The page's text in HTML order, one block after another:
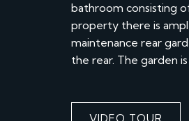
bathroom consisting
property there is
maintenance rear
the rear. The garden